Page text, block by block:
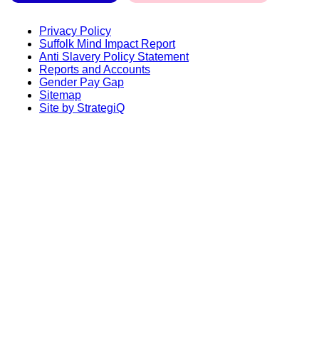
Privacy Policy
Suffolk Mind Impact Report
Anti Slavery Policy Statement
Reports and Accounts
Gender Pay Gap
Sitemap
Site by StrategiQ